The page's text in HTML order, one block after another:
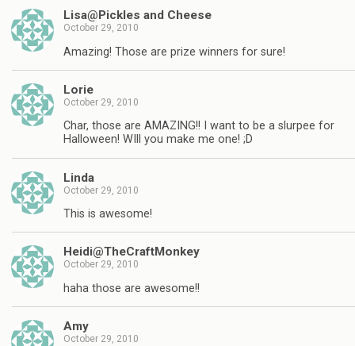
Lisa@Pickles and Cheese
October 29, 2010
Amazing! Those are prize winners for sure!
Lorie
October 29, 2010
Char, those are AMAZING!! I want to be a slurpee for
Halloween! WIll you make me one! ;D
Linda
October 29, 2010
This is awesome!
Heidi@TheCraftMonkey
October 29, 2010
haha those are awesome!!
Amy
October 29, 2010